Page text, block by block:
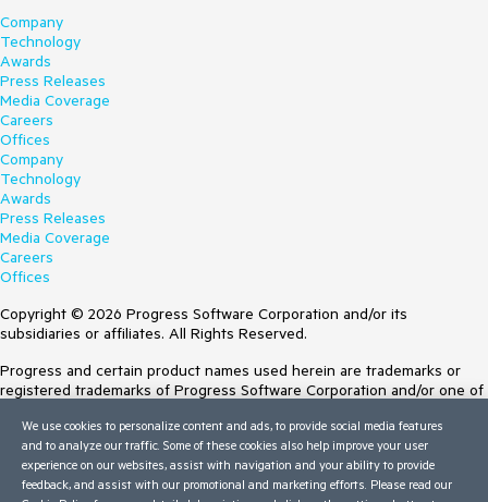
Company
Technology
Awards
Press Releases
Media Coverage
Careers
Offices
Company
Technology
Awards
Press Releases
Media Coverage
Careers
Offices
Copyright © 2026 Progress Software Corporation and/or its
subsidiaries or affiliates. All Rights Reserved.
Progress and certain product names used herein are trademarks or
registered trademarks of Progress Software Corporation and/or one of
Trademarksfor appropriate markings. All rights in any other trademarks
contained herein are reserved by their respective owners and their
inclusion does not imply an endorsement, affiliation, or sponsorship as
between Progress and the respective owners.
We use cookies to personalize content and ads, to provide social media features
and to analyze our traffic. Some of these cookies also help improve your user
experience on our websites, assist with navigation and your ability to provide
feedback, and assist with our promotional and marketing efforts. Please read our